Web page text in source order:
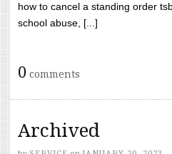
how to cancel a standing order
school abuse, [...]
0 comments
Archived